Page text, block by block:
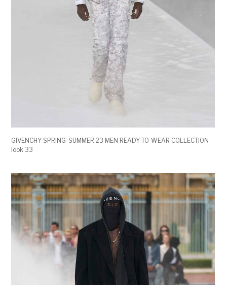
GIVENCHY SPRING-SUMMER 23 MEN READY-TO-WEAR COLLECTION
look 33